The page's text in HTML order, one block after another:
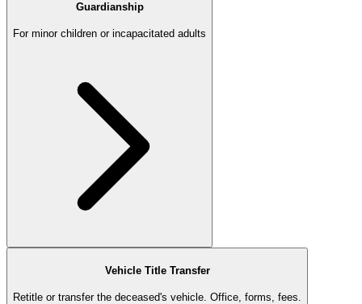
Guardianship
For minor children or incapacitated adults
Vehicle Title Transfer
Retitle or transfer the deceased's vehicle. Office, forms, fees.